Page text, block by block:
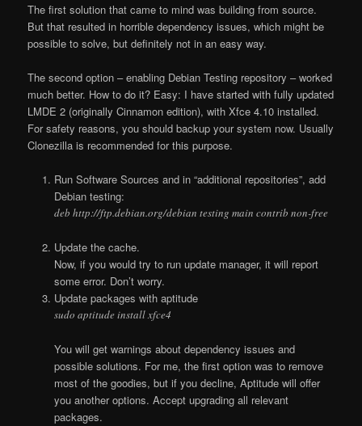
The first solution that came to mind was building from source.
But that resulted in horrible dependency issues, which might be
possible to solve, but definitely not in an easy way.
The second option – enabling Debian Testing repository – worked
much better. How to do it? Easy: I have started with fully updated
LMDE 2 (originally Cinnamon edition), with Xfce 4.10 installed.
For safety reasons, you should backup your system now. Usually
Clonezilla is recommended for this purpose.
Run Software Sources and in “additional repositories”, add
Debian testing:
deb http://ftp.debian.org/debian testing main contrib non-free
Update the cache.
Now, if you would try to run update manager, it will report
some error. Don’t worry.
Update packages with aptitude
sudo aptitude install xfce4
You will get warnings about dependency issues and
possible solutions. For me, the first option was to remove
most of the goodies, but if you decline, Aptitude will offer
you another options. Accept upgrading all relevant
packages.